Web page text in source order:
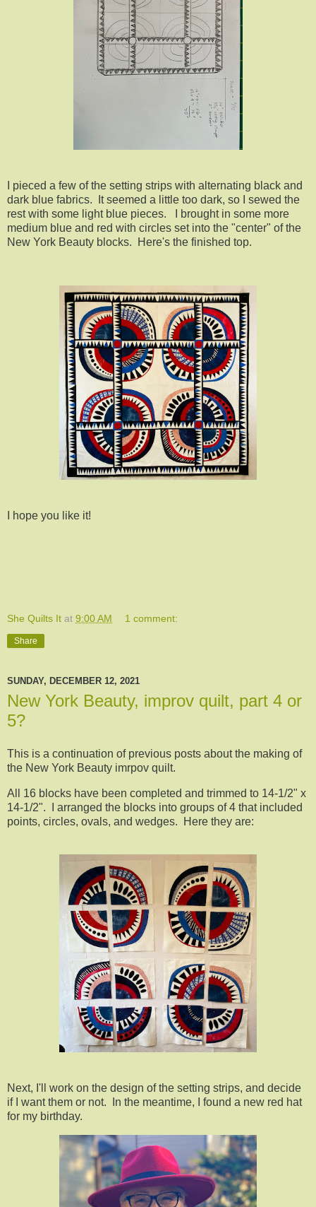
I pieced a few of the setting strips with alternating black and
dark blue fabrics. It seemed a little too dark, so I sewed the
rest with some light blue pieces. I brought in some more
medium blue and red with circles set into the "center" of the
New York Beauty blocks. Here's the finished top.
I hope you like it!
She Quilts It at 9:00 AM 1 comment:
Share
SUNDAY, DECEMBER 12, 2021
New York Beauty, improv quilt, part 4 or
5?
This is a continuation of previous posts about the making of
the New York Beauty imrpov quilt.
All 16 blocks have been completed and trimmed to 14-1/2" x
14-1/2". I arranged the blocks into groups of 4 that included
points, circles, ovals, and wedges. Here they are:
Next, I'll work on the design of the setting strips, and decide
if I want them or not. In the meantime, I found a new red hat
for my birthday.